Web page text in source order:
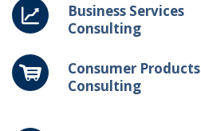
Business Services
Consulting
Consumer Products
Consulting